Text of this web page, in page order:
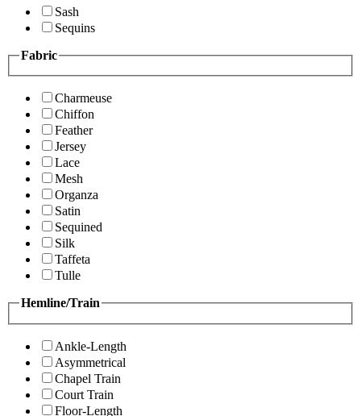
Sash
Sequins
Fabric
Charmeuse
Chiffon
Feather
Jersey
Lace
Mesh
Organza
Satin
Sequined
Silk
Taffeta
Tulle
Hemline/Train
Ankle-Length
Asymmetrical
Chapel Train
Court Train
Floor-Length